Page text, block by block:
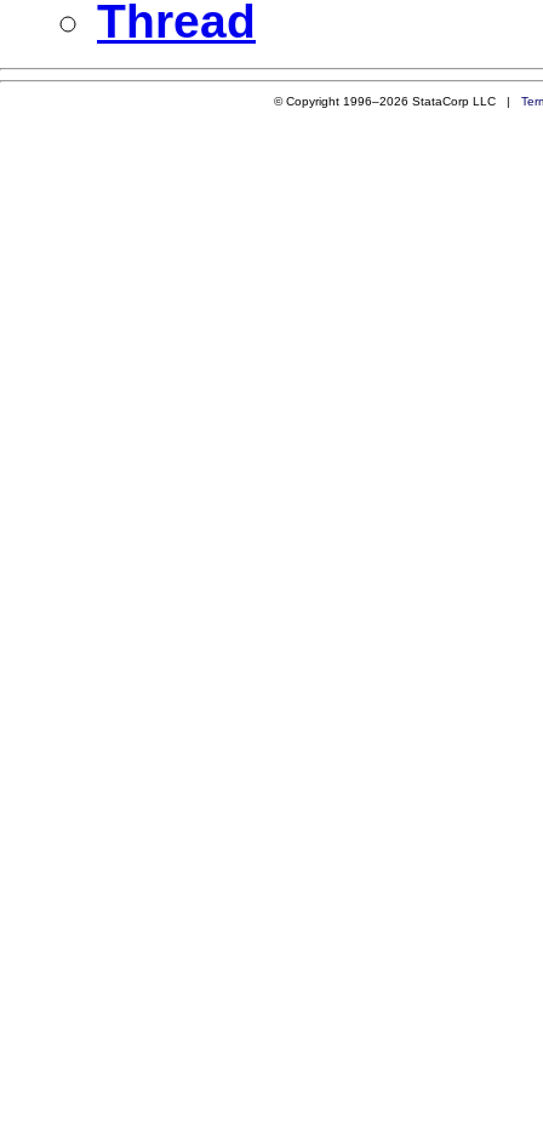
Thread
© Copyright 1996–2026 StataCorp LLC |